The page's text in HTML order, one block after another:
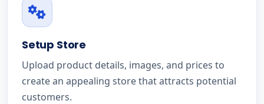
Setup Store
Upload product details, images, and prices to
create an appealing store that attracts potential
customers.